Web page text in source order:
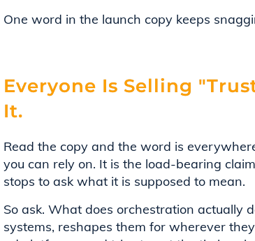
One word in the launch copy keeps
Everyone Is Selling
It.
Read the copy and the word is
you can rely on. It is the load-bearing
stops to ask what it is supposed to mean.
So ask. What does orchestration actually
systems, reshapes them for wherever